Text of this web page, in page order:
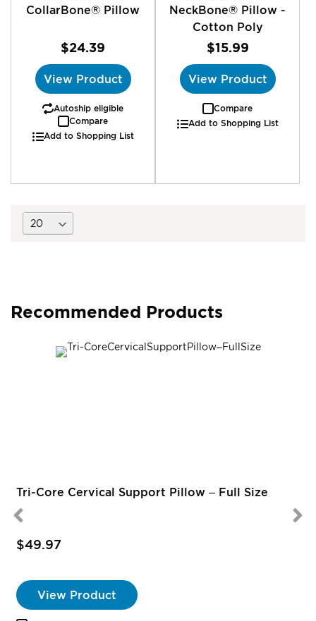
CollarBone® Pillow
$24.39
View Product
Autoship eligible
Compare
Add to Shopping List
NeckBone® Pillow -
Cotton Poly
$15.99
View Product
Compare
Add to Shopping List
Recommended Products
Tri-Core Cervical Support Pillow – Full Size
$49.97
View Product